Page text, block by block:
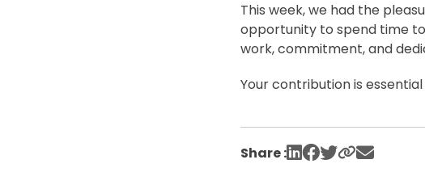
This week, we had the
opportunity to spend time
work, commitment, and
Your contribution is
Share :